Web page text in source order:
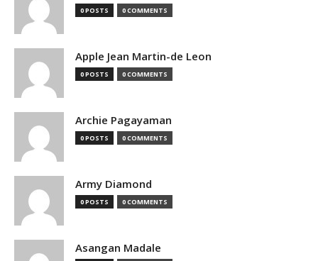
0 POSTS 0 COMMENTS
Apple Jean Martin-de Leon
0 POSTS 0 COMMENTS
Archie Pagayaman
0 POSTS 0 COMMENTS
Army Diamond
0 POSTS 0 COMMENTS
Asangan Madale